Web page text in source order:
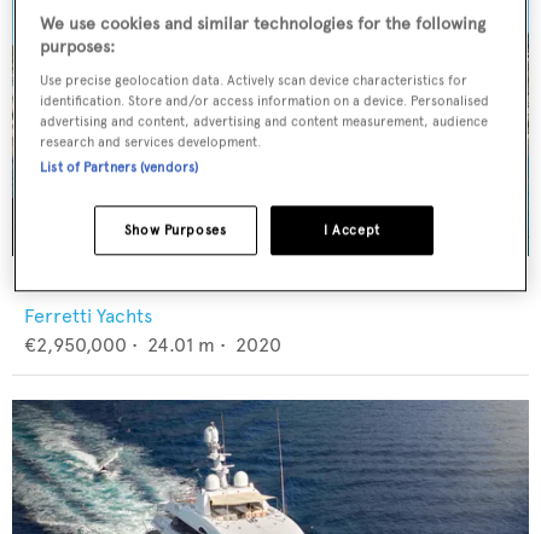
ELYSIAN
Ferretti Yachts
€2,950,000 • 24.01 m • 2020
We use cookies and similar technologies for the following
purposes:
Use precise geolocation data. Actively scan device characteristics for
identification. Store and/or access information on a device. Personalised
advertising and content, advertising and content measurement, audience
research and services development.
List of Partners (vendors)
I Accept
Show Purposes